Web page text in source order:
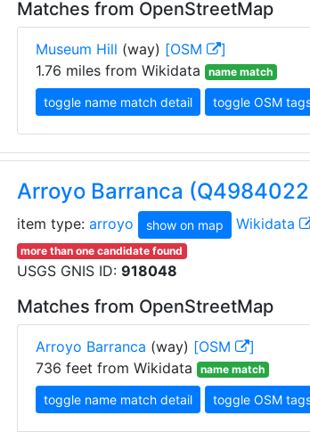
Matches from OpenStreetMap
Museum Hill (way) [OSM
]
1.76 miles from Wikidata
name match
toggle name match detail toggle OSM
Arroyo Barranca
item type: arroyo show on map Wikidata
more than one candidate found
USGS GNIS ID: 918048
Matches from OpenStreetMap
Arroyo Barranca (way) [OSM
]
736 feet from Wikidata
name match
toggle name match detail toggle OSM